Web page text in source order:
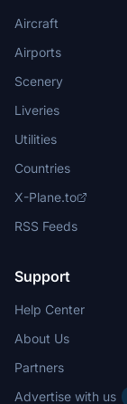
Aircraft
Airports
Scenery
Liveries
Utilities
Countries
X-Plane.to
RSS Feeds
Support
Help Center
About Us
Partners
Advertise with us